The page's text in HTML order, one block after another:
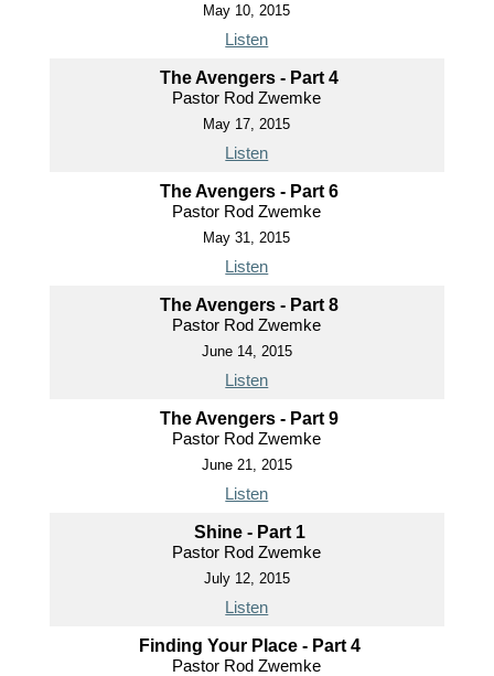
May 10, 2015
Listen
The Avengers - Part 4
Pastor Rod Zwemke
May 17, 2015
Listen
The Avengers - Part 6
Pastor Rod Zwemke
May 31, 2015
Listen
The Avengers - Part 8
Pastor Rod Zwemke
June 14, 2015
Listen
The Avengers - Part 9
Pastor Rod Zwemke
June 21, 2015
Listen
Shine - Part 1
Pastor Rod Zwemke
July 12, 2015
Listen
Finding Your Place - Part 4
Pastor Rod Zwemke